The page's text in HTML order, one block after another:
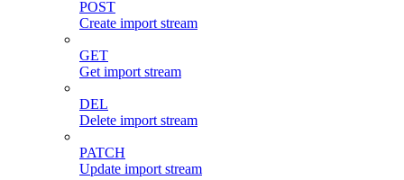
POST
Create import stream
GET
Get import stream
DEL
Delete import stream
PATCH
Update import stream